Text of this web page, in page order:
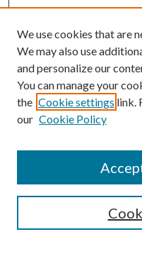
SEARCH
We use cookies that are
We may also use
and personalize our
You can manage your
the Cookie settings link.
our Cookie Policy